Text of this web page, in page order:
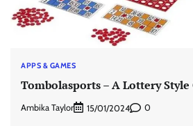
APPS & GAMES
Tombolasports – A Lottery Style
Ambika Taylor 15/01/2024 0